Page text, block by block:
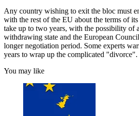
Any country wishing to exit the bloc must
with the rest of the EU about the terms of
take up to two years, with the possibility of
withdrawing state and the European
longer negotiation period. Some experts
years to wrap up the complicated "divorce".
You may like